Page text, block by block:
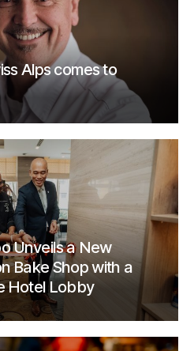
Alps comes to
Unveils a New
Bake Shop with a
Hotel Lobby